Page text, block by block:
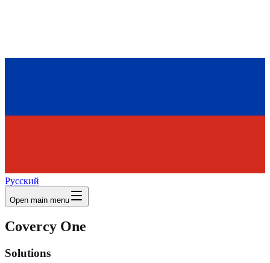
Русский
Open main menu
Covercy One
Solutions